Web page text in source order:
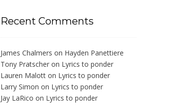
Recent Comments
James Chalmers on Hayden Panettiere
Tony Pratscher on Lyrics to ponder
Lauren Malott on Lyrics to ponder
Larry Simon on Lyrics to ponder
Jay LaRico on Lyrics to ponder